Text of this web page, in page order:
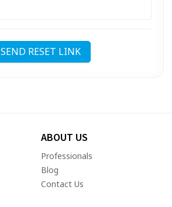
SEND RESET LINK
ABOUT US
Professionals
Blog
Contact Us